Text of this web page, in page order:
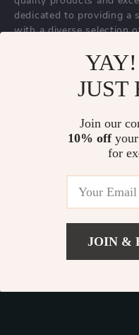
Terms & Conditions
dedicated to providing a
with a diverse selection
to
the core of everything
products that bring
with a shopping
© 2026. All Rights
JUST
Join our
10% offyour
for
JOIN &